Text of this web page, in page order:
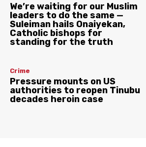
We’re waiting for our Muslim
leaders to do the same —
Suleiman hails Onaiyekan,
Catholic bishops for
standing for the truth
Crime
Pressure mounts on US
authorities to reopen Tinubu
decades heroin case